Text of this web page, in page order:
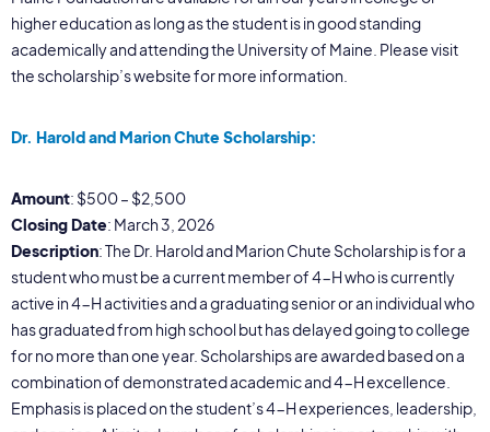
higher education as long as the student is in good standing
academically and attending the University of Maine. Please visit
the scholarship’s website for more information.
Dr. Harold and Marion Chute Scholarship:
Amount: $500 – $2,500
Closing Date: March 3, 2026
Description: The Dr. Harold and Marion Chute Scholarship is for a
student who must be a current member of 4-H who is currently
active in 4-H activities and a graduating senior or an individual who
has graduated from high school but has delayed going to college
for no more than one year. Scholarships are awarded based on a
combination of demonstrated academic and 4-H excellence.
Emphasis is placed on the student’s 4-H experiences, leadership,